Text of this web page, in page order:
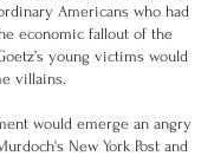
Americans who had
economic fallout of the
young victims would
villains.
would emerge an angry
New York Post and